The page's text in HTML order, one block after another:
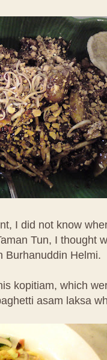
I did not know
Tun, I thought
Burhanuddin Helmi.
kopitiam, which
asam laksa